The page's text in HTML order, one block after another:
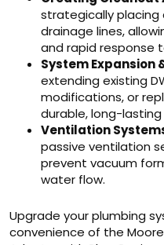
strategically placing
drainage lines,
and rapid response
System Expansion
extending existing
modifications, or
durable, long-
Ventilation
passive ventilation
prevent vacuum
water flow.
Upgrade your plumbing
convenience of the Moore